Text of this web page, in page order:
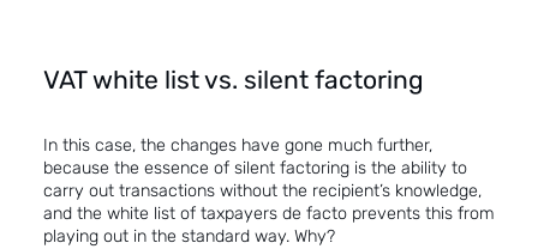
VAT white list vs. silent factoring
In this case, the changes have gone much further,
because the essence of silent factoring is the ability to
carry out transactions without the recipient’s knowledge,
and the white list of taxpayers de facto prevents this from
playing out in the standard way. Why?